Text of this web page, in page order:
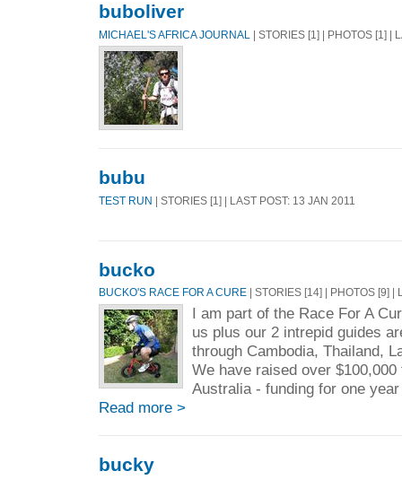
buboliver
MICHAEL'S AFRICA JOURNAL | STORIES [1] | PHOTOS [1] |
bubu
TEST RUN | STORIES [1] | LAST POST: 13 JAN 2011
bucko
BUCKO'S RACE FOR A CURE | STORIES [14] | PHOTOS [9] |
I am part of the Race For A
us plus our 2 intrepid guides
through Cambodia, Thailand,
We have raised over
Australia - funding for one
Read more >
bucky